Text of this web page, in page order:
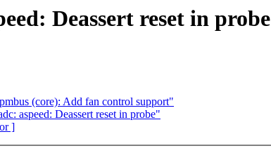
Deassert reset in probe
(core): Add fan control support"
aspeed: Deassert reset in probe"
]